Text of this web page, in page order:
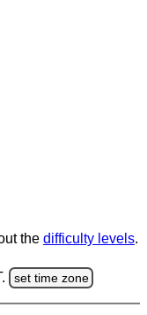
the difficulty levels.
set time zone